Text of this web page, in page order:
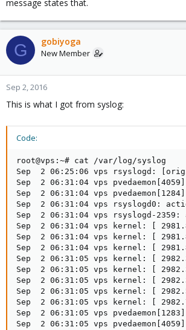
message states that.
G gobiyoga
New Member
Sep 2, 2016
This is what I got from syslog:
Code:
root@vps:~# cat /var/log/syslog
Sep  2 06:25:06 vps
Sep  2 06:31:04 vps
Sep  2 06:31:04 vps
Sep  2 06:31:04 vps
Sep  2 06:31:04 vps
Sep  2 06:31:04 vps kernel:
Sep  2 06:31:04 vps kernel:
Sep  2 06:31:04 vps kernel:
Sep  2 06:31:05 vps kernel:
Sep  2 06:31:05 vps kernel:
Sep  2 06:31:05 vps kernel:
Sep  2 06:31:05 vps kernel:
Sep  2 06:31:05 vps kernel:
Sep  2 06:31:05 vps
Sep  2 06:31:05 vps